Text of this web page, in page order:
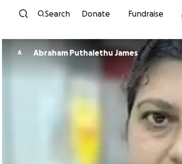
Skip
Search Donate Fundraise
A Abraham Puthalethu James